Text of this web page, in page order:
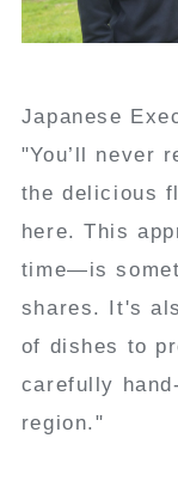
Japanese
"You’ll never
the delicious
here. This
time—is
shares. It's
of dishes to
carefully
region."